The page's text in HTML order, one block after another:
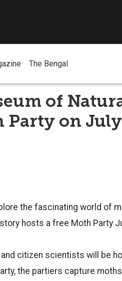
The Bengal
of
Party on
the fascinating world of
hosts a free Moth Party
citizen scientists will be
the partiers capture